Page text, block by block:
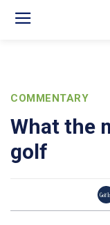
COMMENTARY
What the
golf